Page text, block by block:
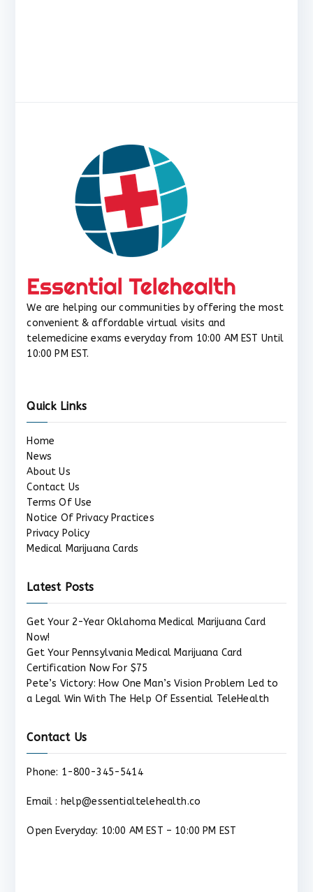
We are helping our communities by offering the most
convenient & affordable virtual visits and
telemedicine exams everyday from 10:00 AM EST Until
10:00 PM EST.
Quick Links
Home
News
About Us
Contact Us
Terms Of Use
Notice Of Privacy Practices
Privacy Policy
Medical Marijuana Cards
Latest Posts
Get Your 2-Year Oklahoma Medical Marijuana Card
Now!
Get Your Pennsylvania Medical Marijuana Card
Certification Now For $75
Pete’s Victory: How One Man’s Vision Problem Led to
a Legal Win With The Help Of Essential TeleHealth
Contact Us
Phone: 1-800-345-5414
Email : help@essentialtelehealth.co
Open Everyday: 10:00 AM EST – 10:00 PM EST